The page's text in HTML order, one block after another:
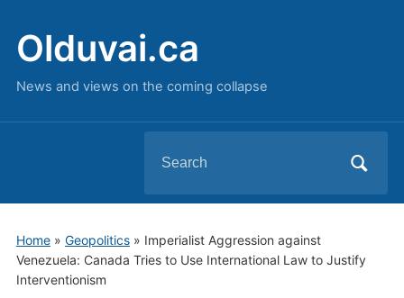
Olduvai.ca
News and views on the coming collapse
for:
Home» Geopolitics» Imperialist Aggression against
Venezuela: Canada Tries to Use International Law to Justify
Interventionism